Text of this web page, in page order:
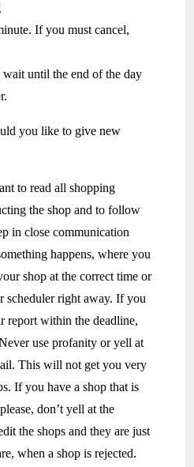
If you must cancel,
until the end of the day
you like to give new
to read all shopping
the shop and to follow
in close communication
happens, where you
shop at the correct time or
scheduler right away. If you
report within the deadline,
use profanity or yell at
This will not get you very
If you have a shop that is
don’t yell at the
the shops and they are just
when a shop is rejected.